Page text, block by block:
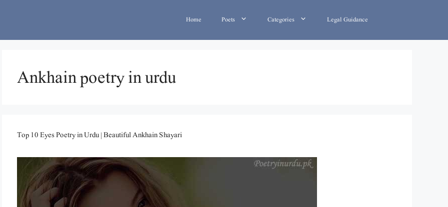
Home Poets Categories Legal Guidance
Ankhain poetry in urdu
Top 10 Eyes Poetry in Urdu | Beautiful Ankhain Shayari